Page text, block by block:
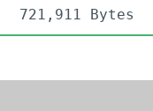
721,911 Bytes